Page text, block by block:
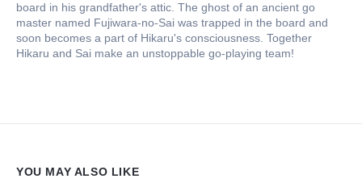
board in his grandfather's attic. The ghost of an ancient go
master named Fujiwara-no-Sai was trapped in the board and
soon becomes a part of Hikaru's consciousness. Together
Hikaru and Sai make an unstoppable go-playing team!
YOU MAY ALSO LIKE